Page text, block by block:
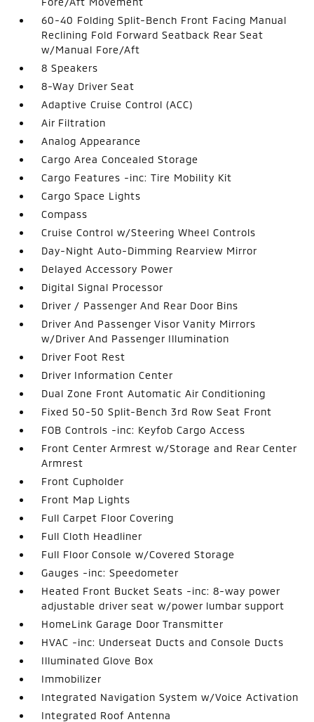
60-40 Folding Split-Bench Front Facing Manual
Reclining Fold Forward Seatback Rear Seat
w/Manual Fore/Aft
8 Speakers
8-Way Driver Seat
Adaptive Cruise Control (ACC)
Air Filtration
Analog Appearance
Cargo Area Concealed Storage
Cargo Features -inc: Tire Mobility Kit
Cargo Space Lights
Compass
Cruise Control w/Steering Wheel Controls
Day-Night Auto-Dimming Rearview Mirror
Delayed Accessory Power
Digital Signal Processor
Driver / Passenger And Rear Door Bins
Driver And Passenger Visor Vanity Mirrors
w/Driver And Passenger Illumination
Driver Foot Rest
Driver Information Center
Dual Zone Front Automatic Air Conditioning
Fixed 50-50 Split-Bench 3rd Row Seat Front
FOB Controls -inc: Keyfob Cargo Access
Front Center Armrest w/Storage and Rear Center
Armrest
Front Cupholder
Front Map Lights
Full Carpet Floor Covering
Full Cloth Headliner
Full Floor Console w/Covered Storage
Gauges -inc: Speedometer
Heated Front Bucket Seats -inc: 8-way power
adjustable driver seat w/power lumbar support
HomeLink Garage Door Transmitter
HVAC -inc: Underseat Ducts and Console Ducts
Illuminated Glove Box
Immobilizer
Integrated Navigation System w/Voice Activation
Integrated Roof Antenna